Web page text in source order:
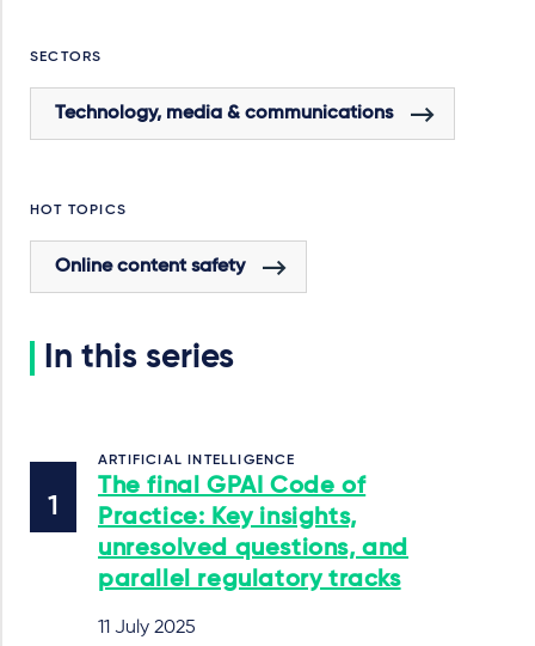
SECTORS
Technology, media & communications
HOT TOPICS
Online content safety
In this series
ARTIFICIAL INTELLIGENCE
The final GPAI Code of
Practice: Key insights,
unresolved questions, and
parallel regulatory tracks
11 July 2025